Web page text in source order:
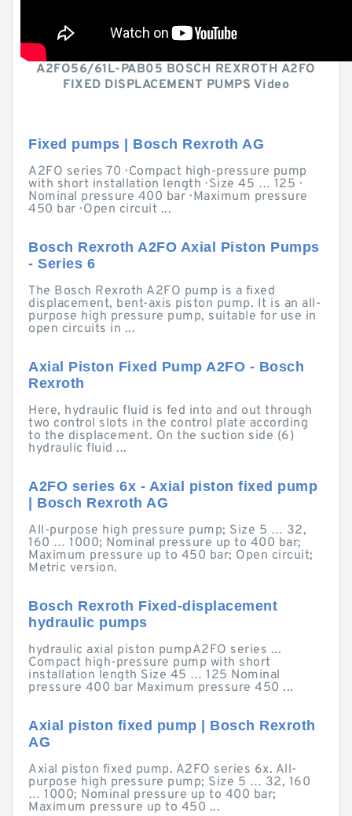
A2FO56/61L-PAB05 BOSCH REXROTH A2FO
FIXED DISPLACEMENT PUMPS Video
Fixed pumps | Bosch Rexroth AG
A2FO series 70 · Compact high-pressure pump
with short installation length · Size 45 … 125 ·
Nominal pressure 400 bar · Maximum pressure
450 bar · Open circuit ...
Bosch Rexroth A2FO Axial Piston Pumps
- Series 6
The Bosch Rexroth A2FO pump is a fixed
displacement, bent-axis piston pump. It is an all-
purpose high pressure pump, suitable for use in
open circuits in ...
Axial Piston Fixed Pump A2FO - Bosch
Rexroth
Here, hydraulic fluid is fed into and out through
two control slots in the control plate according
to the displacement. On the suction side (6)
hydraulic fluid ...
A2FO series 6x - Axial piston fixed pump
| Bosch Rexroth AG
All-purpose high pressure pump; Size 5 … 32,
160 … 1000; Nominal pressure up to 400 bar;
Maximum pressure up to 450 bar; Open circuit;
Metric version.
Bosch Rexroth Fixed-displacement
hydraulic pumps
hydraulic axial piston pumpA2FO series ...
Compact high-pressure pump with short
installation length Size 45 … 125 Nominal
pressure 400 bar Maximum pressure 450 ...
Axial piston fixed pump | Bosch Rexroth
AG
Axial piston fixed pump. A2FO series 6x. All-
purpose high pressure pump; Size 5 … 32, 160
… 1000; Nominal pressure up to 400 bar;
Maximum pressure up to 450 ...